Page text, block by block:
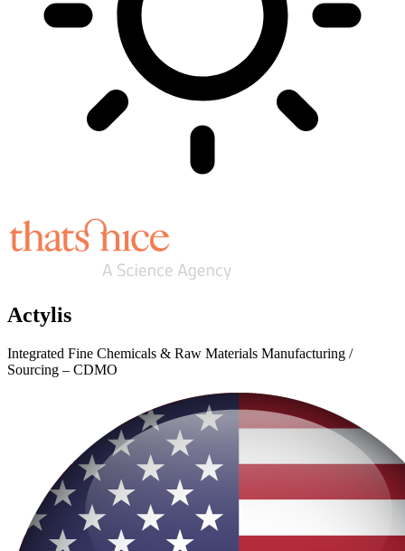
Actylis
Integrated Fine Chemicals & Raw Materials Manufacturing /
Sourcing – CDMO